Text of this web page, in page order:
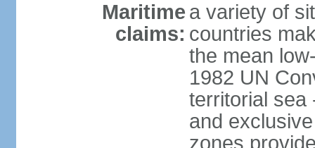
Maritime
claims:
a variety of
countries
the mean
1982 UN
territorial sea
and
zones